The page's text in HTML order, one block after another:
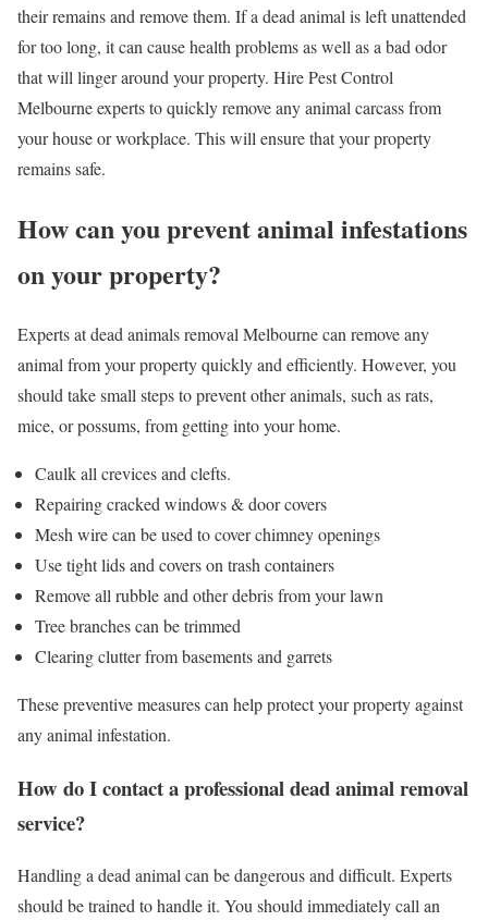
their remains and remove them. If a dead animal is left unattended
for too long, it can cause health problems as well as a bad odor
that will linger around your property. Hire Pest Control
Melbourne experts to quickly remove any animal carcass from
your house or workplace. This will ensure that your property
remains safe.
How can you prevent animal infestations
on your property?
Experts at dead animals removal Melbourne can remove any
animal from your property quickly and efficiently. However, you
should take small steps to prevent other animals, such as rats,
mice, or possums, from getting into your home.
Caulk all crevices and clefts.
Repairing cracked windows & door covers
Mesh wire can be used to cover chimney openings
Use tight lids and covers on trash containers
Remove all rubble and other debris from your lawn
Tree branches can be trimmed
Clearing clutter from basements and garrets
These preventive measures can help protect your property against
any animal infestation.
How do I contact a professional dead animal removal
service?
Handling a dead animal can be dangerous and difficult. Experts
should be trained to handle it. You should immediately call an